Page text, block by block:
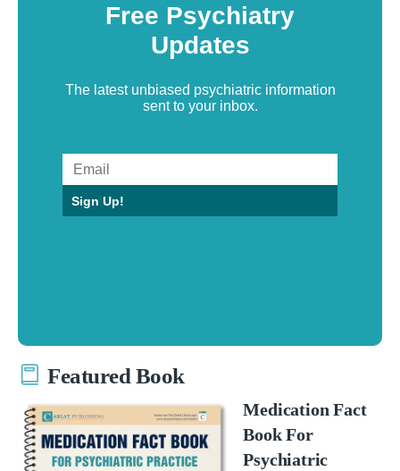
Free Psychiatry
Updates
The latest unbiased psychiatric information
sent to your inbox.
Sign Up!
Featured Book
Medication Fact
Book For
Psychiatric